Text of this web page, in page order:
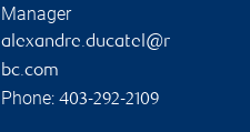
Manager
alexandre.ducatel@r
bc.com
Phone: 403-292-2109